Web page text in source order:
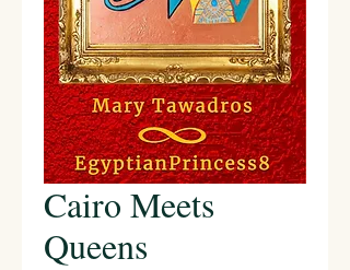
Cairo Meets
Queens